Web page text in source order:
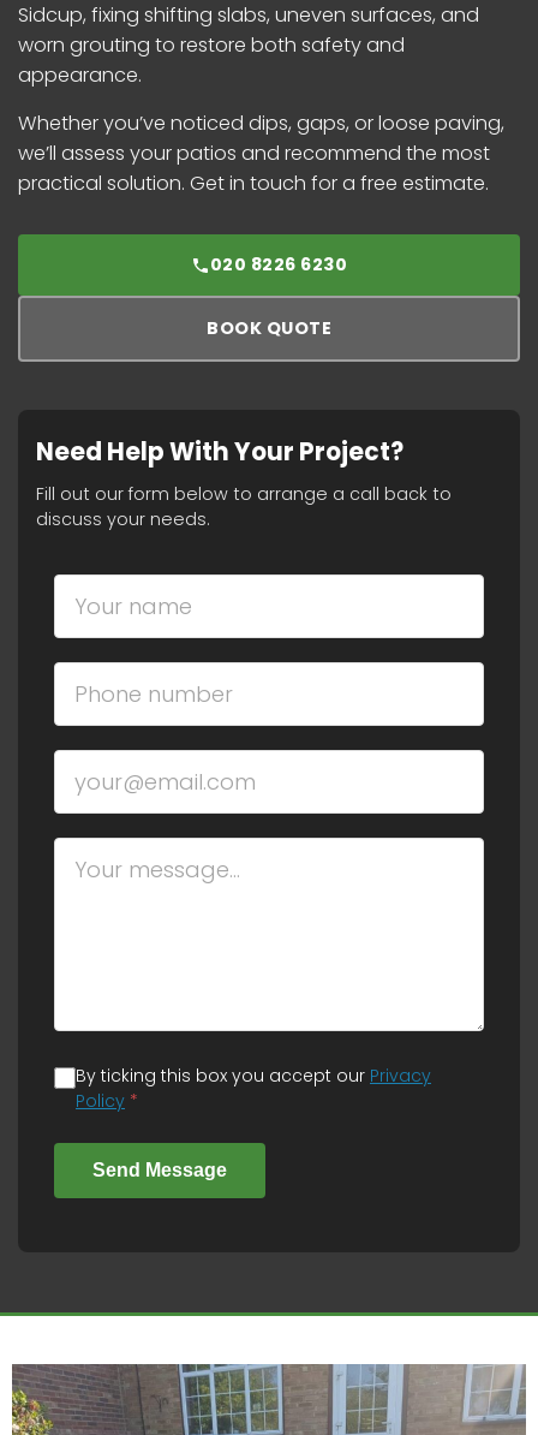
Sidcup, fixing shifting slabs, uneven surfaces, and
worn grouting to restore both safety and
appearance.
Whether you’ve noticed dips, gaps, or loose paving,
we’ll assess your patios and recommend the most
practical solution. Get in touch for a free estimate.
020 8226 6230
BOOK QUOTE
Need Help With Your Project?
Fill out our form below to arrange a call back to
discuss your needs.
By ticking this box you accept our Privacy
Policy *
Send Message